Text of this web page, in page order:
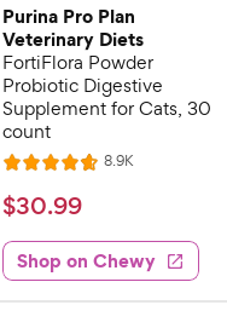
Purina Pro Plan
Veterinary Diets
FortiFlora Powder
Probiotic Digestive
Supplement for Cats, 30
count
R
a
t
e
d
4
8.9KR
s
$
3
0
.
$30.99
Shop on Chewy